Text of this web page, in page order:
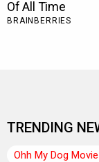
TRENDING
Ohh My Dog